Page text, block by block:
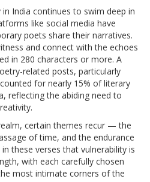
India continues to swim deep in
like social media have
poets share their narratives.
and connect with the echoes
in 280 characters or more. A
related posts, particularly
for nearly 15% of literary
reflecting the abiding need to
certain themes recur — the
of time, and the endurance
these verses that vulnerability is
with each carefully chosen
most intimate corners of the